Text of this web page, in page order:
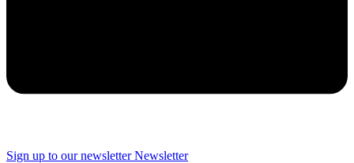
Sign up to our newsletter Newsletter